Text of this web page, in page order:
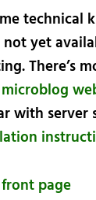
technical
not yet
There’s
with server
page